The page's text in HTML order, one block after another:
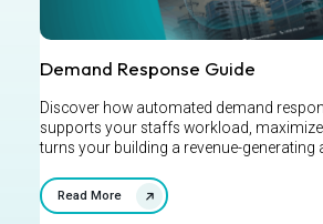
Demand Response Guide
Discover how automated demand
supports your staffs workload,
turns your building a revenue-generating
Read More